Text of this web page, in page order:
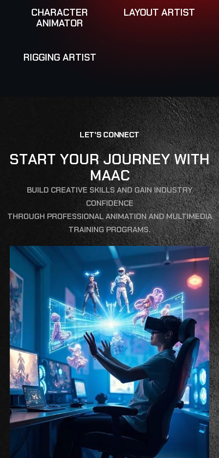
CHARACTER
ANIMATOR
LAYOUT ARTIST
RIGGING ARTIST
LET'S CONNECT
START YOUR JOURNEY WITH
MAAC
BUILD CREATIVE SKILLS AND GAIN INDUSTRY
CONFIDENCE
THROUGH PROFESSIONAL ANIMATION AND MULTIMEDIA
TRAINING PROGRAMS.